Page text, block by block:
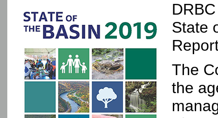
State
The
the